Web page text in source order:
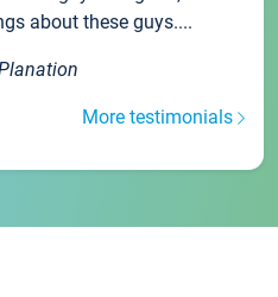
about these guys....
More testimonials